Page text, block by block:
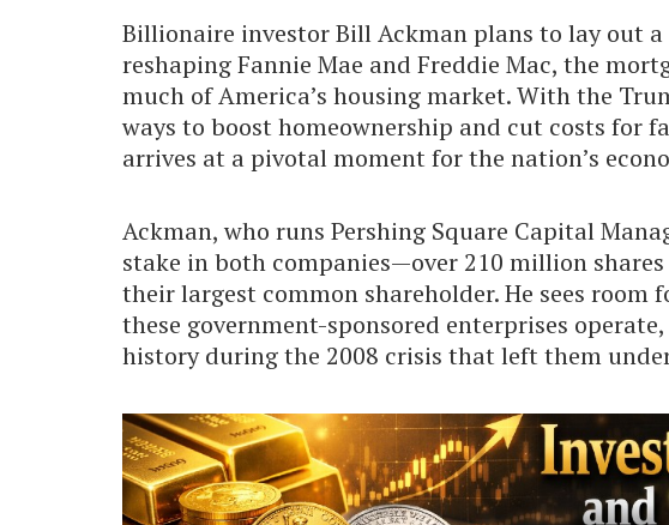
Billionaire investor Bill Ackman plans to lay out
reshaping Fannie Mae and Freddie Mac, the
much of America’s housing market. With the
ways to boost homeownership and cut costs for
arrives at a pivotal moment for the nation’s
Ackman, who runs Pershing Square Capital
stake in both companies—over 210 million
their largest common shareholder. He sees
these government-sponsored enterprises
history during the 2008 crisis that left them